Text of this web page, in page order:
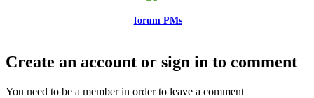
forum PMsfor any questions or account
Create an account or sign in to comment
You need to be a member in order to leave a comment